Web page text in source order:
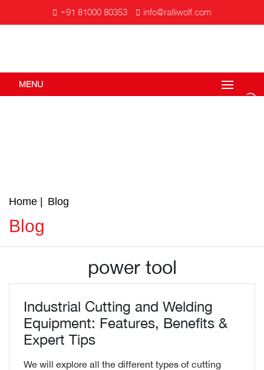
+91 81000 80353 info@ralliwolf.com
MENU
Home Blog
Blog
power tool
Industrial Cutting and Welding
Equipment: Features, Benefits &
Expert Tips
We will explore all the different types of cutting